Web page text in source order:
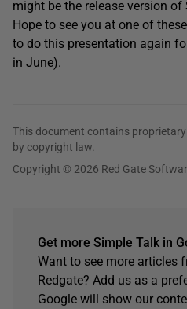
might be the release version of
Hope to see you at one of
to do this presentation again
in June).
This document contains
by copyright law.
Copyright © 2026 Red Gate
Get more Simple Talk in
Want to see more articles
Redgate? Add us as a
Google will show our